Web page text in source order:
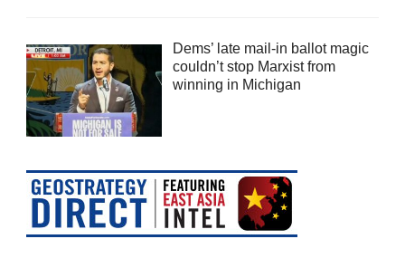
Dems’ late mail-in ballot magic
couldn’t stop Marxist from
winning in Michigan